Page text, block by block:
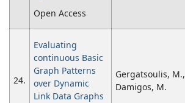
Open Access
24.
Evaluating
continuous Basic
Graph Patterns
over Dynamic
Link Data Graphs
Gergatsoulis, M.,
Damigos, M.